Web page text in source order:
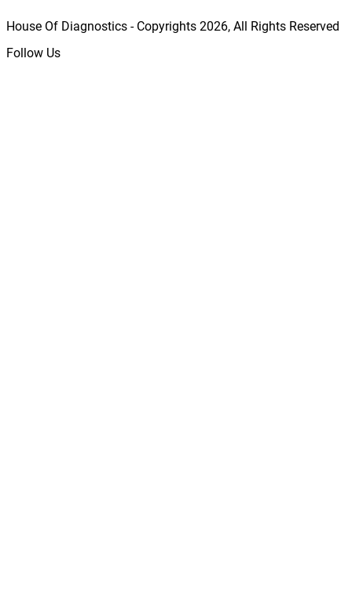
House Of Diagnostics - Copyrights 2026, All Rights Reserved
Follow Us